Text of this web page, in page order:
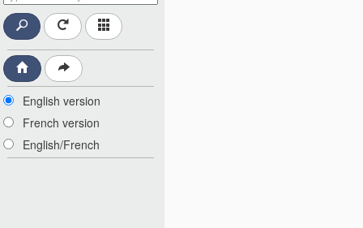
English version
French version
English/French